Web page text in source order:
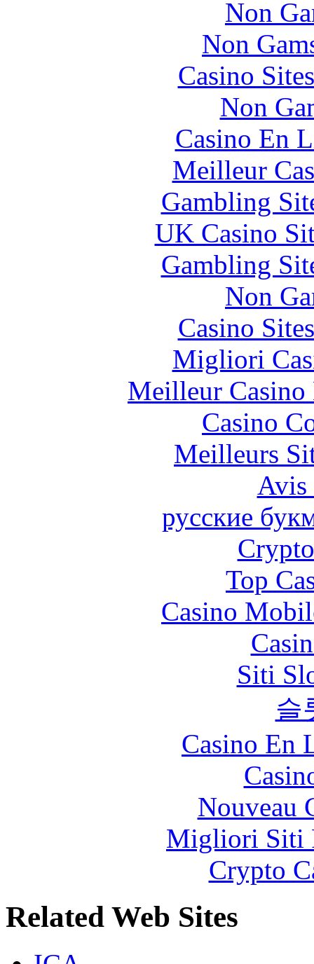
Non
Non
Casino
Non
Casino En
Meilleur
Gambling
UK Casino
Gambling
Non
Casino
Migliori
Meilleur
Casino
Meilleurs
Avis
русские
Top
Casino
Siti
슬
Casino En
Nouveau
Migliori Siti
Crypto
Related Web Sites